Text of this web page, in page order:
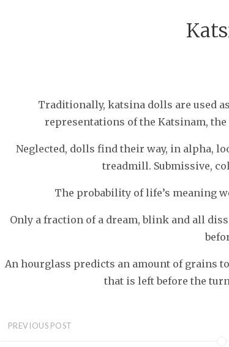
Traditionally, katsina dolls are used
representations of the Katsinam,
Neglected, dolls find their way, in alpha,
treadmill. Submissive,
The probability of life’s meaning
Only a fraction of a dream, blink and all
An hourglass predicts an amount of grains
that is left before the
PREVIOUS POST